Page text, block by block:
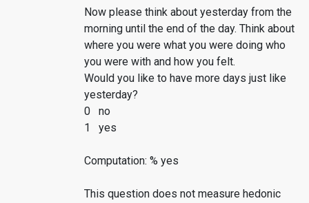
Now please think about yesterday from the
morning until the end of the day. Think about
where you were what you were doing who
you were with and how you felt.
Would you like to have more days just like
yesterday?
0 no
1 yes
Computation: % yes
This question does not measure hedonic